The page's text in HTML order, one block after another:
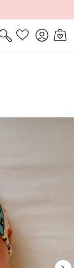
Wishlist
Log
in
Cart